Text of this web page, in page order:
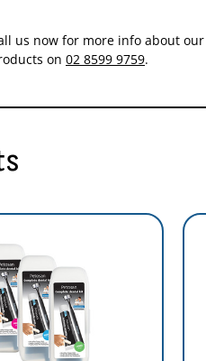
us now for more info about our
on 02 8599 9759.